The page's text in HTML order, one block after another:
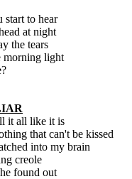
start to hear
at night
the tears
morning light
it all like it is
that can't be kissed
into my brain
creole
found out